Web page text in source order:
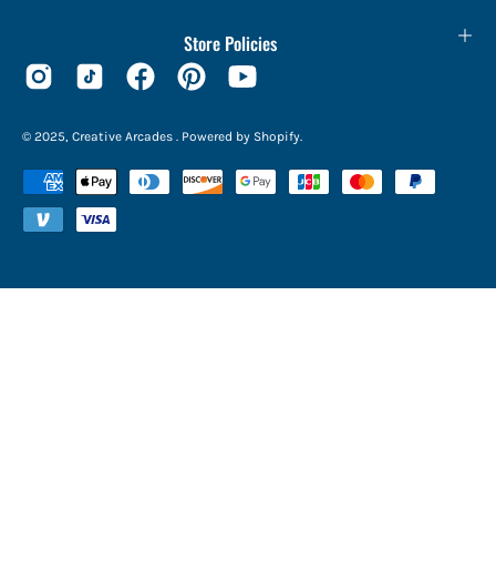
Store Policies
© 2025, Creative Arcades . Powered by Shopify.